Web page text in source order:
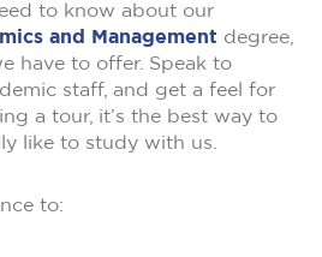
to know about our
and Management degree,
have to offer. Speak to
staff, and get a feel for
a tour, it’s the best way to
like to study with us.
to: